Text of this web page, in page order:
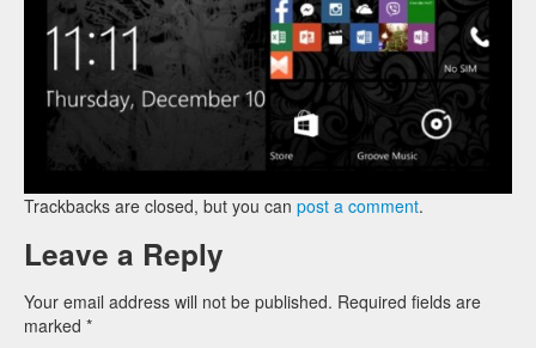
Trackbacks are closed, but you can post a comment.
Leave a Reply
Your email address will not be published. Required fields are
marked *